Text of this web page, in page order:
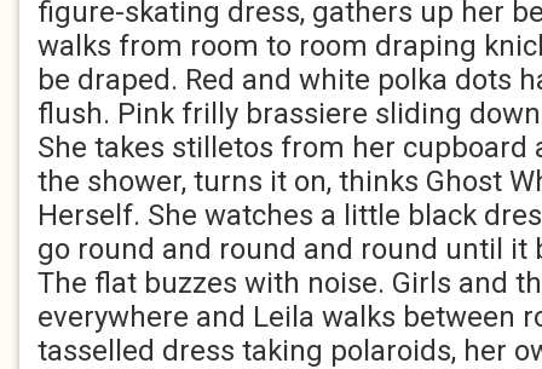
figure-skating dress, gathers up her
walks from room to room draping
be draped. Red and white polka dots
flush. Pink frilly brassiere sliding
She takes stilletos from her cupboard
the shower, turns it on, thinks Ghost
Herself. She watches a little black
go round and round and round until it
The flat buzzes with noise. Girls and
everywhere and Leila walks between
tasselled dress taking polaroids, her